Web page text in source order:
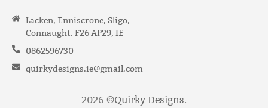
Lacken, Enniscrone, Sligo,
Connaught. F26 AP29, IE
0862596730
quirkydesigns.ie@gmail.com
2026 ©Quirky Designs.